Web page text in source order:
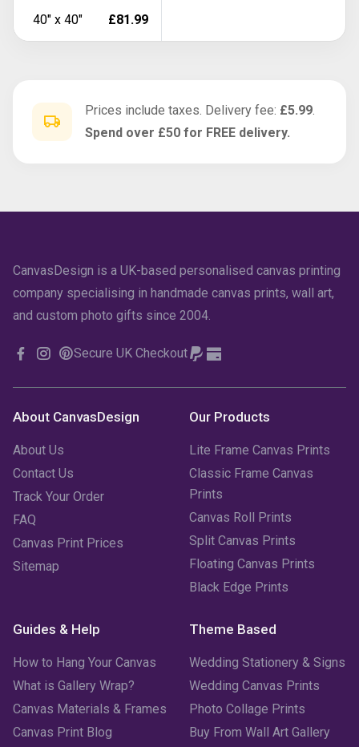
40" x 40" £81.99
Prices include taxes. Delivery fee: £5.99.
Spend over £50 for FREE delivery.
CanvasDesign is a UK-based personalised canvas printing
company specialising in handmade canvas prints, wall art,
and custom photo gifts since 2004.
Secure UK Checkout
About CanvasDesign
About Us
Contact Us
Track Your Order
FAQ
Canvas Print Prices
Sitemap
Our Products
Lite Frame Canvas Prints
Classic Frame Canvas
Prints
Canvas Roll Prints
Split Canvas Prints
Floating Canvas Prints
Black Edge Prints
Guides & Help
How to Hang Your Canvas
What is Gallery Wrap?
Canvas Materials & Frames
Canvas Print Blog
Theme Based
Wedding Stationery & Signs
Wedding Canvas Prints
Photo Collage Prints
Buy From Wall Art Gallery